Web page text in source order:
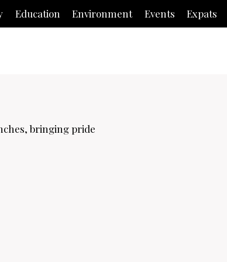
Education Environment Events Expats